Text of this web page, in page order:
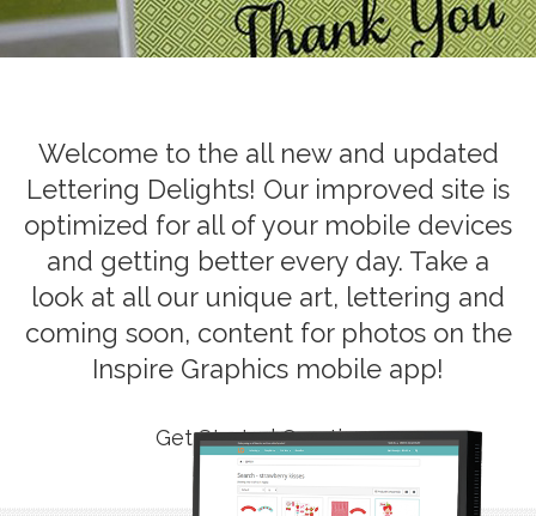
Welcome to the all new and updated
Lettering Delights! Our improved site is
optimized for all of your mobile devices
and getting better every day. Take a
look at all our unique art, lettering and
coming soon, content for photos on the
Inspire Graphics mobile app!
Get Started Creating